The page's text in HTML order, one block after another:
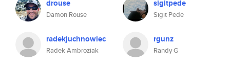
drouse
Damon Rouse
sigitpede
Sigit Pede
radekjuchnowiec
Radek Ambroziak
rgunz
Randy G